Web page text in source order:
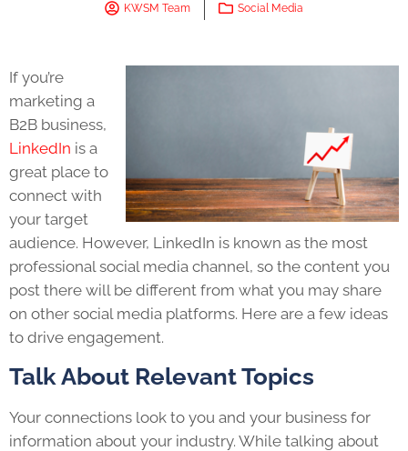
KWSM Team Social Media
If you’re
marketing a
B2B business,
LinkedIn is a
great place to
connect with
your target
audience. However, LinkedIn is known as the most
professional social media channel, so the content you
post there will be different from what you may share
on other social media platforms. Here are a few ideas
to drive engagement.
Talk About Relevant Topics
Your connections look to you and your business for
information about your industry. While talking about